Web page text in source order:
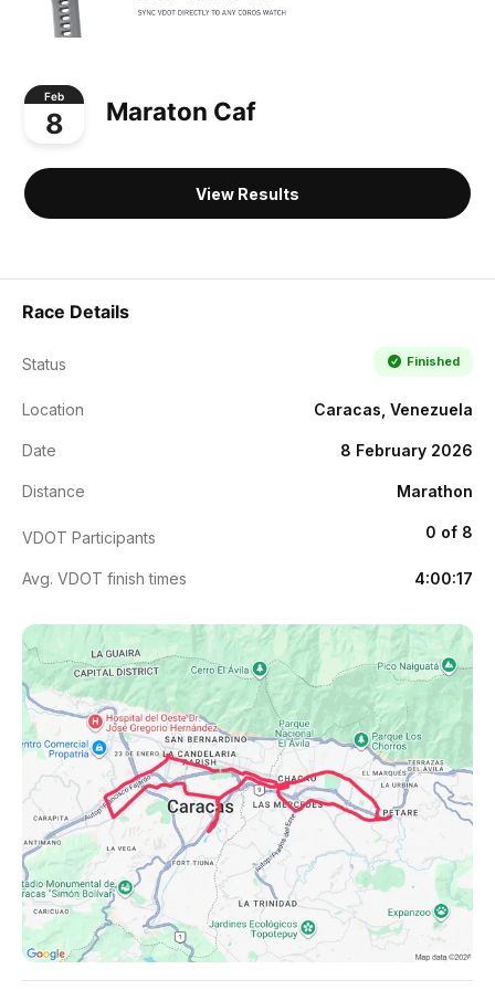
Feb
8 Maraton Caf
View Results
Race Details
Status Finished
Location Caracas, Venezuela
Date 8 February 2026
Distance Marathon
VDOT Participants 0 of 8
Avg. VDOT finish times 4:00:17